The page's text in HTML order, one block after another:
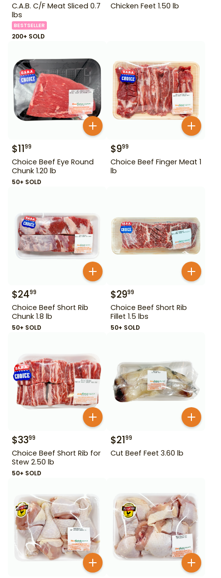
C.A.B. C/F Meat Sliced 0.7
lbs
BESTSELLER
200+ SOLD
Chicken Feet 1.50 lb
$1199
Choice Beef Eye Round
Chunk 1.20 lb
50+ SOLD
$999
Choice Beef Finger Meat 1
lb
$2499
Choice Beef Short Rib
Chunk 1.8 lb
50+ SOLD
$2999
Choice Beef Short Rib
Fillet 1.5 lbs
50+ SOLD
$3399
Choice Beef Short Rib for
Stew 2.50 lb
50+ SOLD
$2199
Cut Beef Feet 3.60 lb